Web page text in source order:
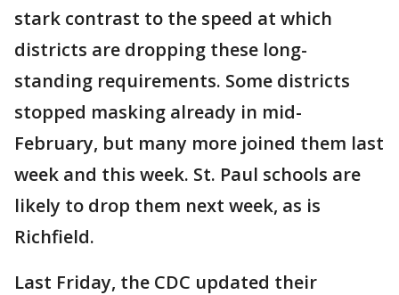
stark contrast to the speed at which
districts are dropping these long-
standing requirements. Some districts
stopped masking already in mid-
February, but many more joined them last
week and this week. St. Paul schools are
likely to drop them next week, as is
Richfield.
Last Friday, the CDC updated their